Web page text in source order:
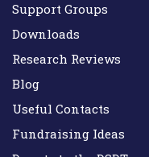
Support Groups
Downloads
Research Reviews
Blog
Useful Contacts
Fundraising Ideas